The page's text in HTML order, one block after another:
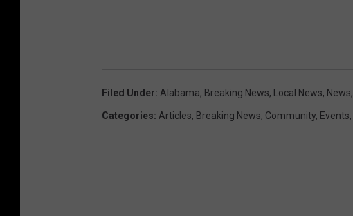
Filed Under: Alabama, Breaking News, Local News, News,
Categories: Articles, Breaking News, Community, Events,